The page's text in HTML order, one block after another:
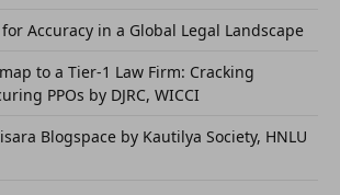
Accuracy in a Global Legal Landscape
to a Tier-1 Law Firm: Cracking
PPOs by DJRC, WICCI
Blogspace by Kautilya Society, HNLU